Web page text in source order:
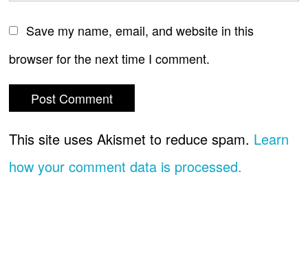
Save my name, email, and website in this
browser for the next time I comment.
This site uses Akismet to reduce spam. Learn
how your comment data is processed.